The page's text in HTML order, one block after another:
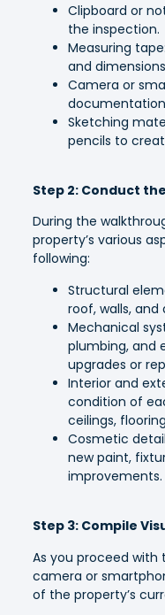
Clipboard or
the inspection.
Measuring
and
Camera or
Sketching
pencils to
Step 2: Conduct
During the
property’s various
following:
Structural
roof, walls,
Mechanical
plumbing, and
upgrades or
Interior and
condition of
ceilings,
Cosmetic
new paint,
improvements.
Step 3: Compile
As you proceed with
camera or
of the property’s